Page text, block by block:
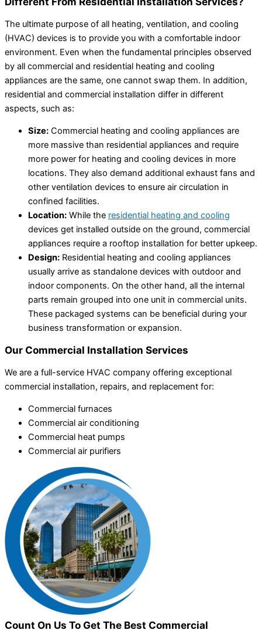
The ultimate purpose of all heating, ventilation, and cooling
(HVAC) devices is to provide you with a comfortable indoor
environment. Even when the fundamental principles observed
by all commercial and residential heating and cooling
appliances are the same, one cannot swap them. In addition,
residential and commercial installation differ in different
aspects, such as:
Size: Commercial heating and cooling appliances are
more massive than residential appliances and require
more power for heating and cooling devices in more
locations. They also demand additional exhaust fans and
other ventilation devices to ensure air circulation in
confined facilities.
Location: While the residential heating and cooling
devices get installed outside on the ground, commercial
appliances require a rooftop installation for better upkeep.
Design: Residential heating and cooling appliances
usually arrive as standalone devices with outdoor and
indoor components. On the other hand, all the internal
parts remain grouped into one unit in commercial units.
These packaged systems can be beneficial during your
business transformation or expansion.
Our Commercial Installation Services
We are a full-service HVAC company offering exceptional
commercial installation, repairs, and replacement for:
Commercial furnaces
Commercial air conditioning
Commercial heat pumps
Commercial air purifiers
Count On Us To Get The Best Commercial